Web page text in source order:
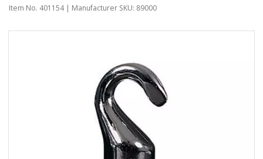
Item No. 401154| Manufacturer SKU: 89000